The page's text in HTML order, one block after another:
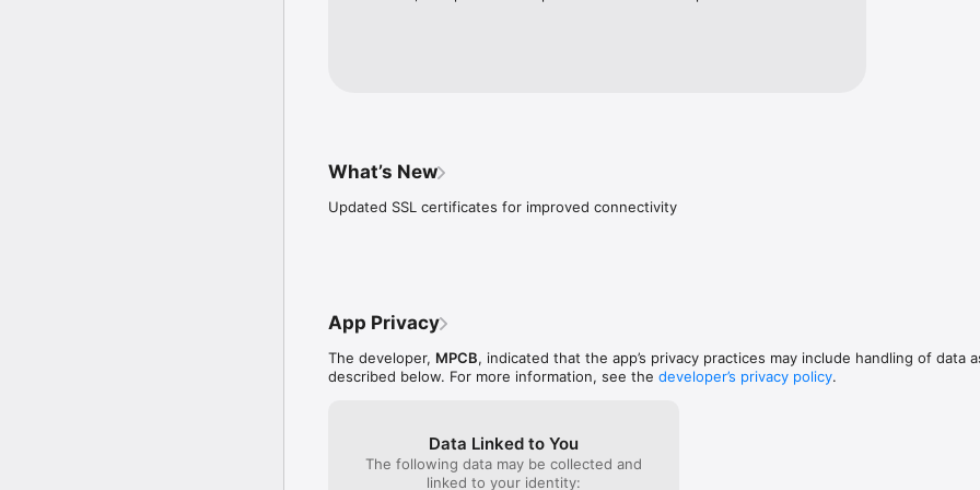
What’s New
Updated SSL certificates for improved connectivity
App Privacy
The developer, MPCB, indicated that the app’s privacy practices may include handling of data
described below. For more information, see the developer’s privacy policy.
Data Linked to You
The following data may be collected and
linked to your identity: